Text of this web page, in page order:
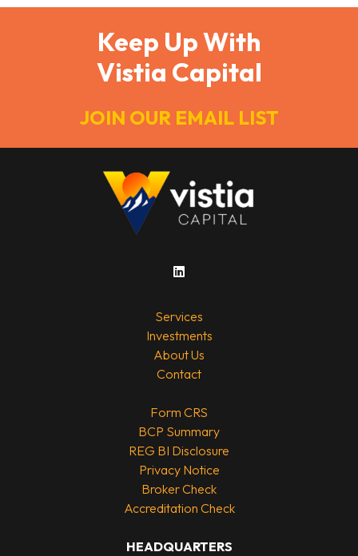
Keep Up With
Vistia Capital
JOIN OUR EMAIL LIST
Services
Investments
About Us
Contact
Form CRS
BCP Summary
REG BI Disclosure
Privacy Notice
Broker Check
Accreditation Check
HEADQUARTERS